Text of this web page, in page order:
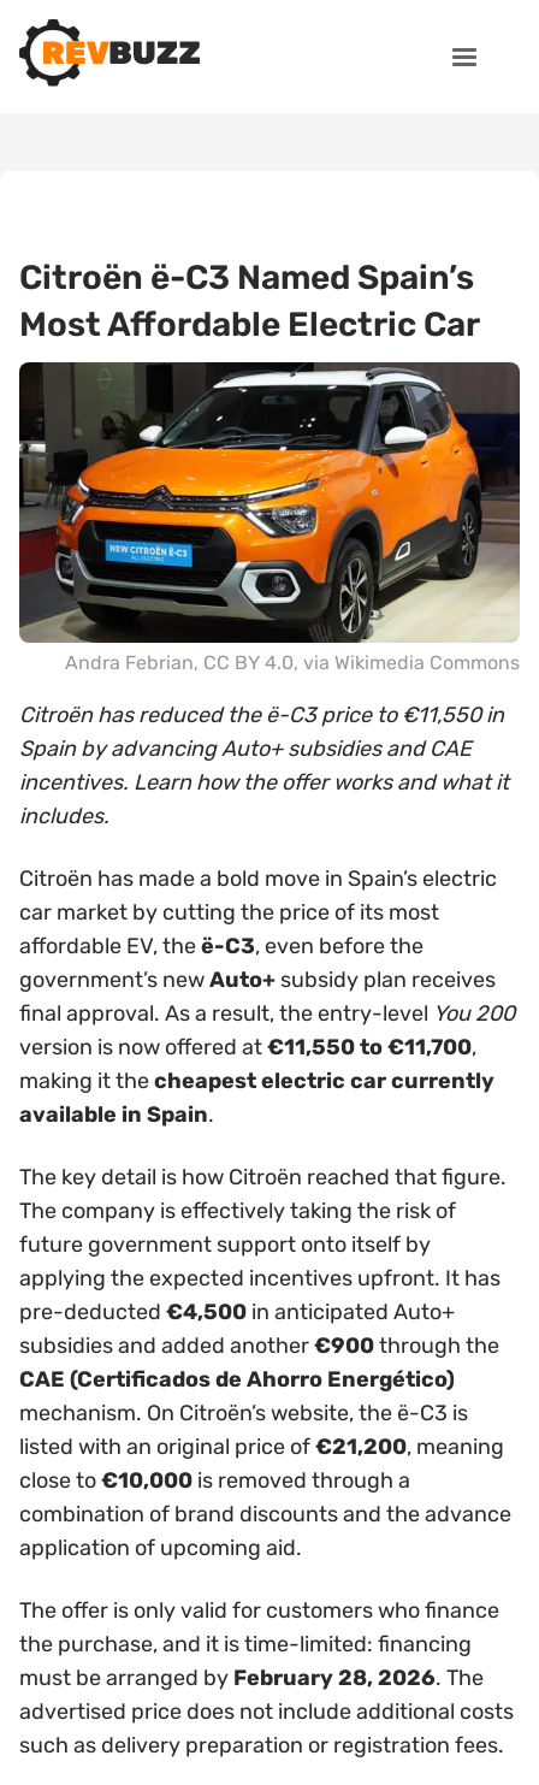
Citroën ë-C3 Named Spain’s
Most Affordable Electric Car
Andra Febrian, CC BY 4.0, via Wikimedia Commons
Citroën has reduced the ë-C3 price to €11,550 in
Spain by advancing Auto+ subsidies and CAE
incentives. Learn how the offer works and what it
includes.
Citroën has made a bold move in Spain’s electric
car market by cutting the price of its most
affordable EV, theë-C3, even before the
government’s newAuto+ subsidy plan receives
final approval. As a result, the entry-level You 200
version is now offered at€11,550 to €11,700,
making it thecheapest electric car currently
available in Spain.
The key detail is how Citroën reached that figure.
The company is effectively taking the risk of
future government support onto itself by
applying the expected incentives upfront. It has
pre-deducted €4,500 in anticipated Auto+
subsidies and added another€900through the
CAE (Certificados de Ahorro Energético)
mechanism. On Citroën’s website, the ë-C3 is
listed with an original price of€21,200, meaning
close to€10,000 is removed through a
combination of brand discounts and the advance
application of upcoming aid.
The offer is only valid for customers who finance
the purchase, and it is time-limited: financing
must be arranged by February 28, 2026. The
advertised price does not include additional costs
such as delivery preparation or registration fees.